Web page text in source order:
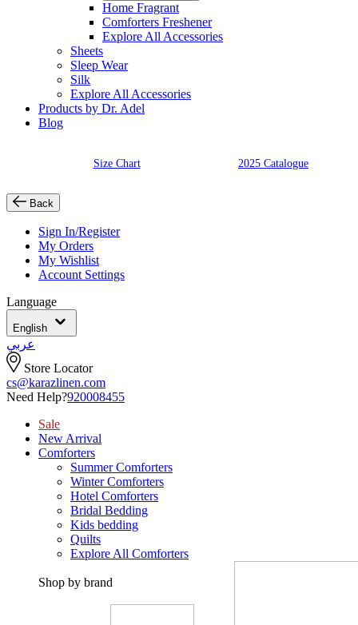
Home Fragrant
Comforters Freshener
Explore All Accessories
Sheets
Sleep Wear
Silk
Explore All Accessories
Products by Dr. Adel
Blog
Size Chart 2025 Catalogue
Back
Sign In/Register
My Orders
My Wishlist
Account Settings
Language
English
عربي
Store Locator
cs@karazlinen.com
Need Help?920008455
Sale
New Arrival
Comforters
Summer Comforters
Winter Comforters
Hotel Comforters
Bridal Bedding
Kids bedding
Quilts
Explore All Comforters
Shop by brand